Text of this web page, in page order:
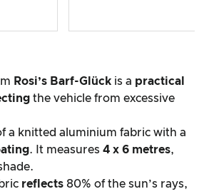
Rosi’s Barf-Glück is a practical
the vehicle from excessive
a knitted aluminium fabric with a
. It measures 4 x 6 metres,
reflects 80% of the sun’s rays,